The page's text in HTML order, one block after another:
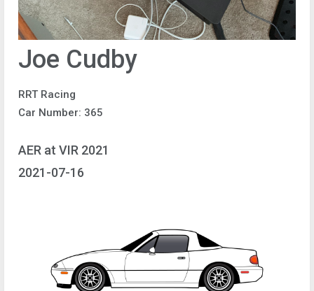
Joe Cudby
RRT Racing
Car Number: 365
AER at VIR 2021
2021-07-16